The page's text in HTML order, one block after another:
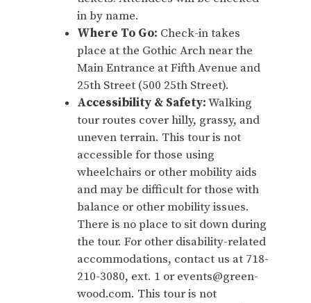
in by name.
Where To Go: Check-in takes
place at the Gothic Arch near the
Main Entrance at Fifth Avenue and
25th Street (500 25th Street).
Accessibility & Safety:Walking
tour routes cover hilly, grassy, and
uneven terrain. This tour is not
accessible for those using
wheelchairs or other mobility aids
and may be difficult for those with
balance or other mobility issues.
There is no place to sit down during
the tour. For other disability-related
accommodations, contact us at 718-
210-3080, ext. 1 or events@green-
wood.com. This tour is not